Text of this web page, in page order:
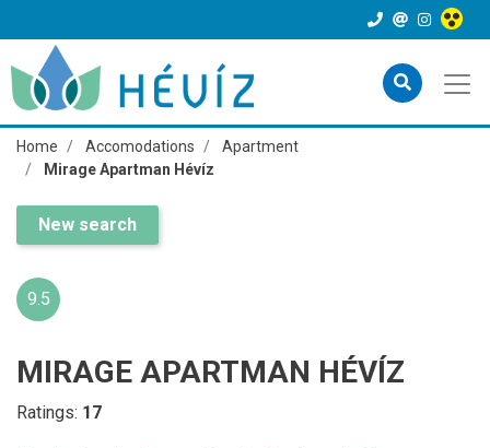
Home Accomodations
Apartment
Mirage Apartman Hévíz
New search
9.5
MIRAGE APARTMAN HÉVÍZ
Ratings: 17